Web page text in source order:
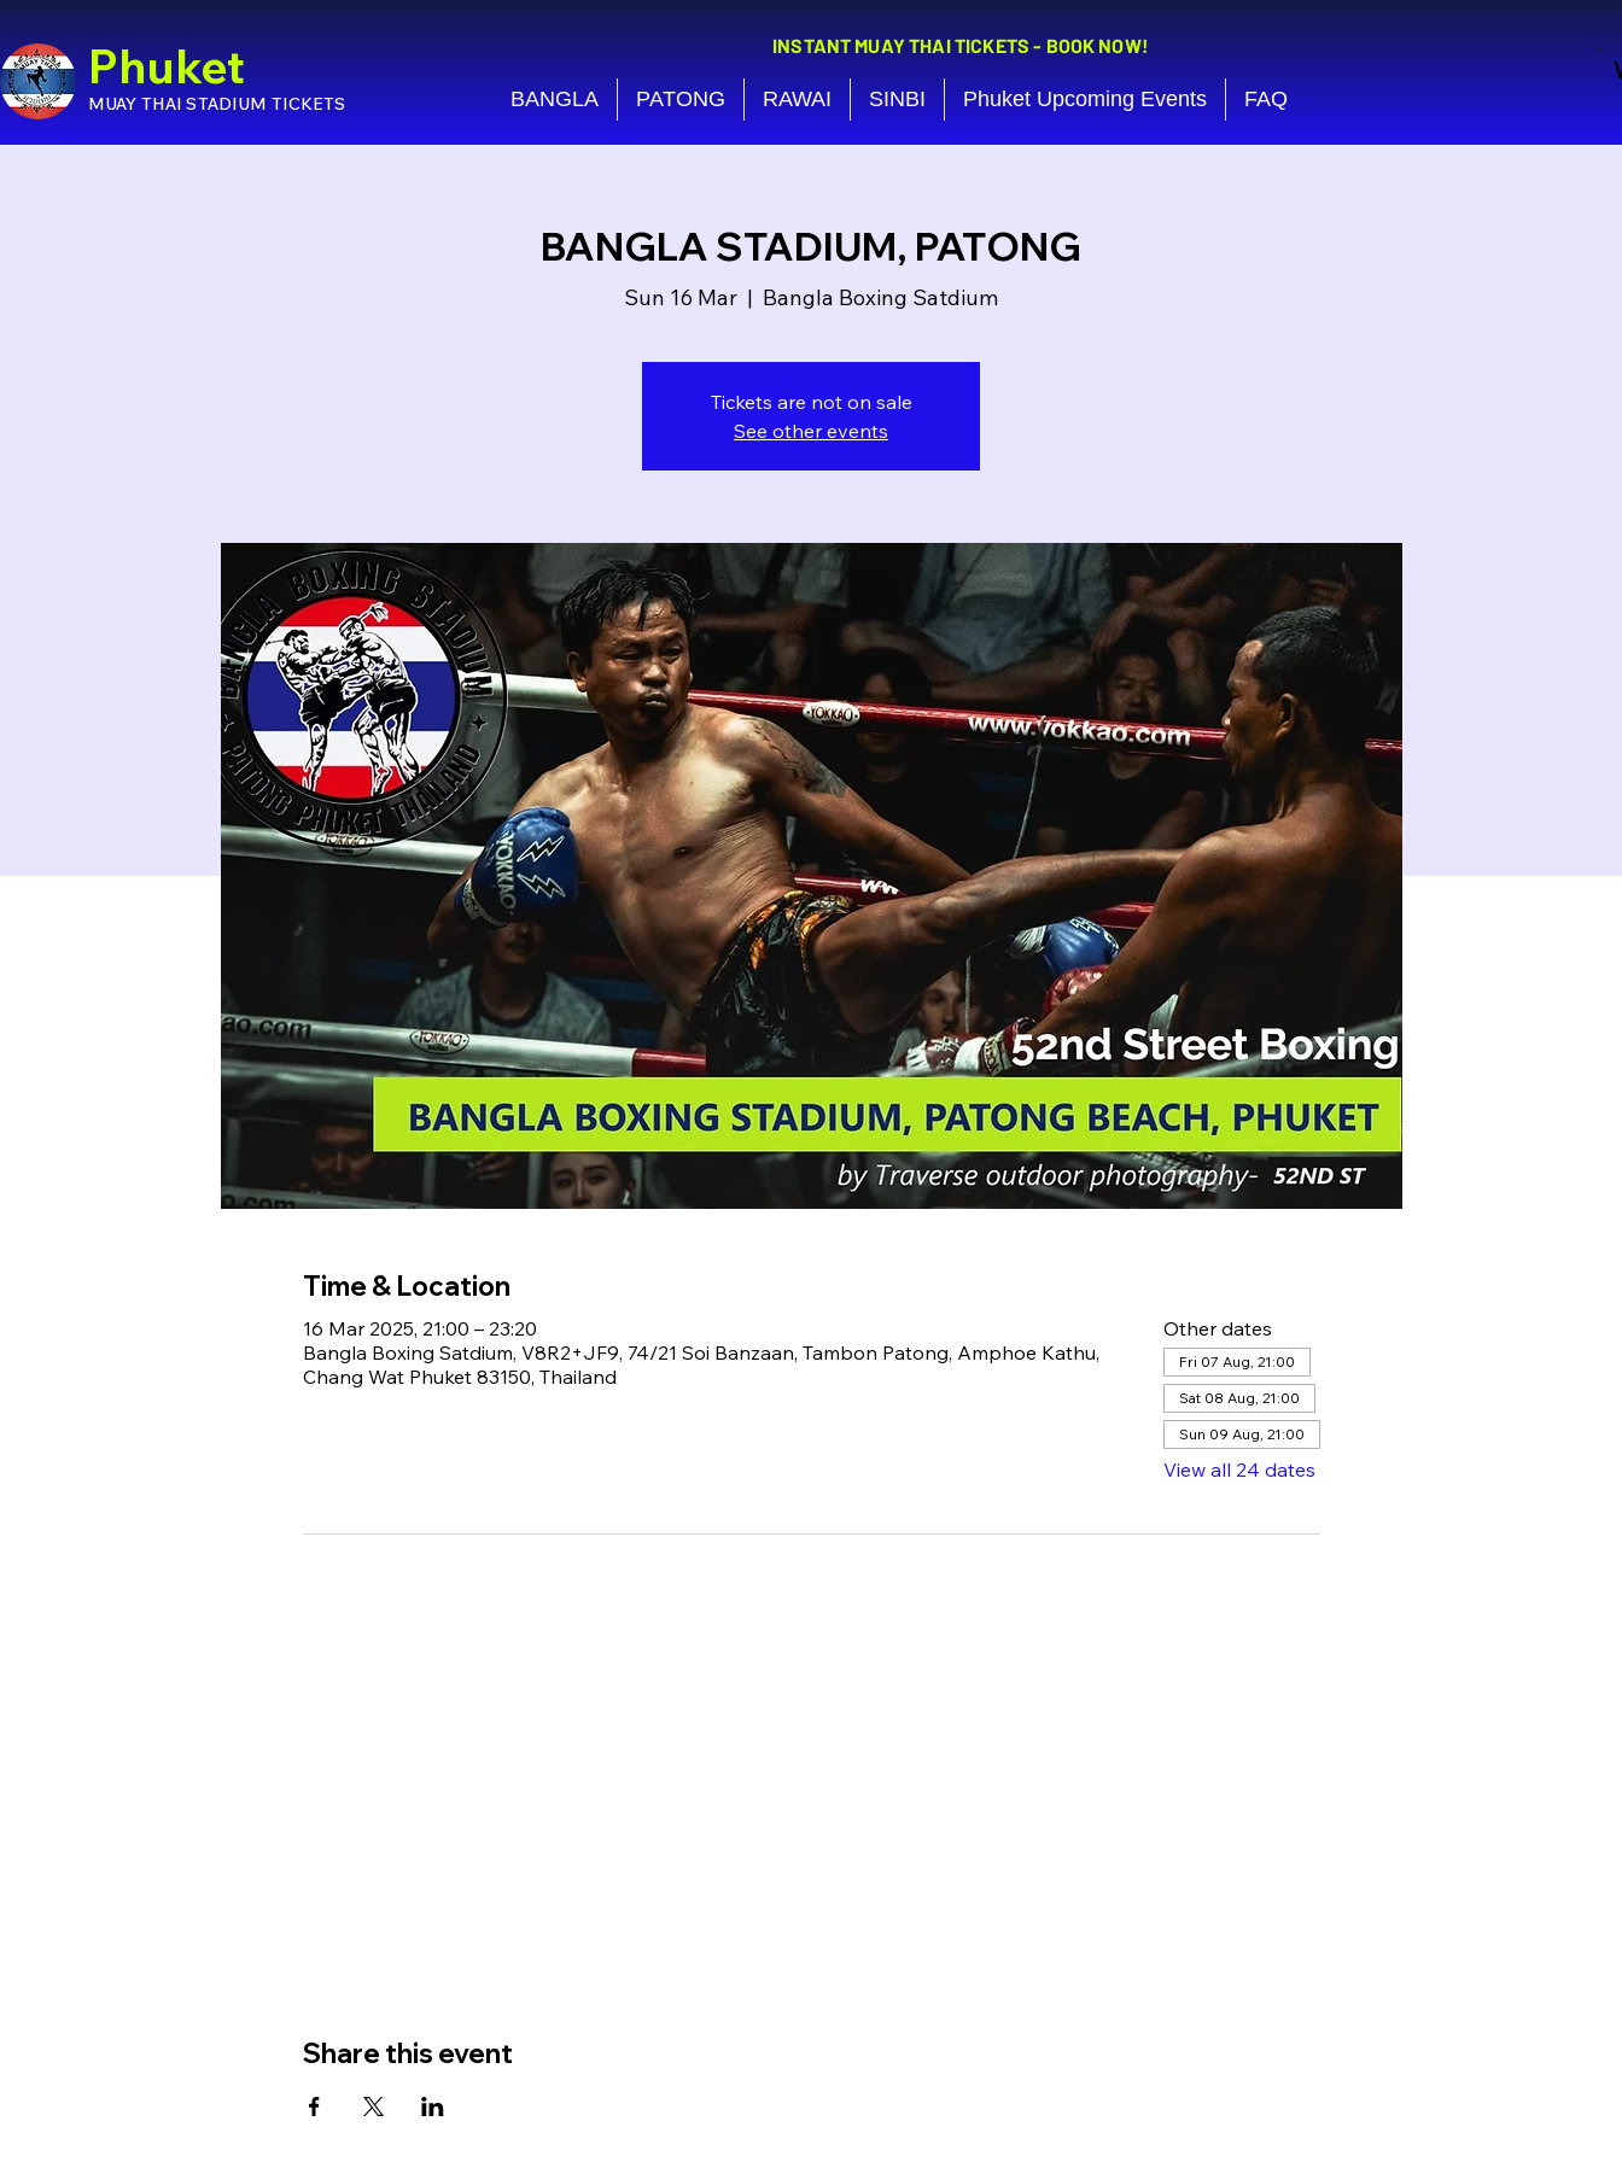
Phuket
MUAY THAI STADIUM TICKETS
INSTANT MUAY THAI TICKETS - BOOK NOW!
BANGLA PATONG RAWAI SINBI Phuket Upcoming Events FAQ
BANGLA STADIUM, PATONG
Sun 16 Mar
  |
Bangla Boxing Satdium
Tickets are not on sale
See other events
Time & Location
16 Mar 2025, 21:00 – 23:20
Bangla Boxing Satdium, V8R2+JF9, 74/21 Soi Banzaan, Tambon Patong, Amphoe Kathu,
Chang Wat Phuket 83150, Thailand
Other dates
Fri 07 Aug, 21:00
Sat 08 Aug, 21:00
Sun 09 Aug, 21:00
View all 24 dates
Share this event